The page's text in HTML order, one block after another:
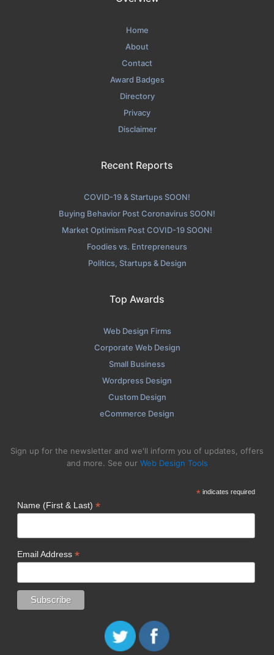
Home
About
Contact
Award Badges
Directory
Privacy
Disclaimer
Recent Reports
COVID-19 & Startups SOON!
Buying Behavior Post Coronavirus SOON!
Market Optimism Post COVID-19 SOON!
Foodies vs. Entrepreneurs
Politics, Startups & Design
Top Awards
Web Design Firms
Corporate Web Design
Small Business
Wordpress Design
Custom Design
eCommerce Design
Sign up for the newsletter and we'll inform you of updates, offers
and more. See our Web Design Tools
*indicates required
Name (First & Last) *
Email Address *